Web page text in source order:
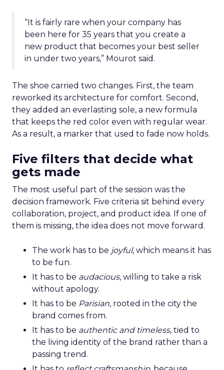
“It is fairly rare when your company has
been here for 35 years that you create a
new product that becomes your best seller
in under two years,” Mourot said.
The shoe carried two changes. First, the team
reworked its architecture for comfort. Second,
they added an everlasting sole, a new formula
that keeps the red color even with regular wear.
As a result, a marker that used to fade now holds.
Five filters that decide what
gets made
The most useful part of the session was the
decision framework. Five criteria sit behind every
collaboration, project, and product idea. If one of
them is missing, the idea does not move forward.
The work has to be joyful, which means it has
to be fun.
It has to be audacious, willing to take a risk
without apology.
It has to be Parisian, rooted in the city the
brand comes from.
It has to be authentic and timeless, tied to
the living identity of the brand rather than a
passing trend.